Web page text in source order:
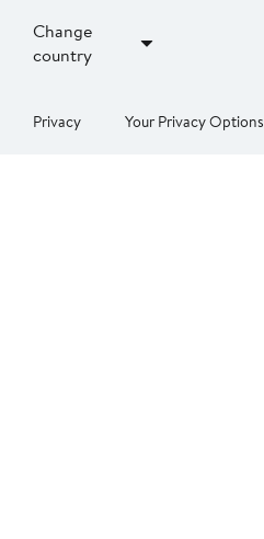
Change
country
Privacy Your Privacy Options